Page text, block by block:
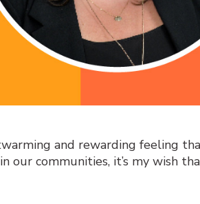
and rewarding feeling
our communities, it’s my wish